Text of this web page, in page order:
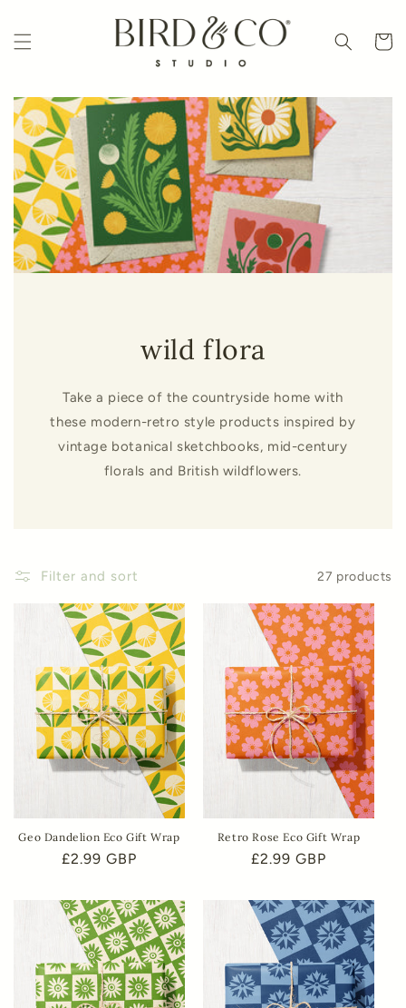
Cart
wild flora
Take a piece of the countryside home with
these modern-retro style products inspired by
vintage botanical sketchbooks, mid-century
florals and British wildflowers.
Filter and sort 27 products
Geo Dandelion Eco Gift Wrap
Regular
£2.99 GBP
Retro Rose Eco Gift Wrap
Regular
£2.99 GBP